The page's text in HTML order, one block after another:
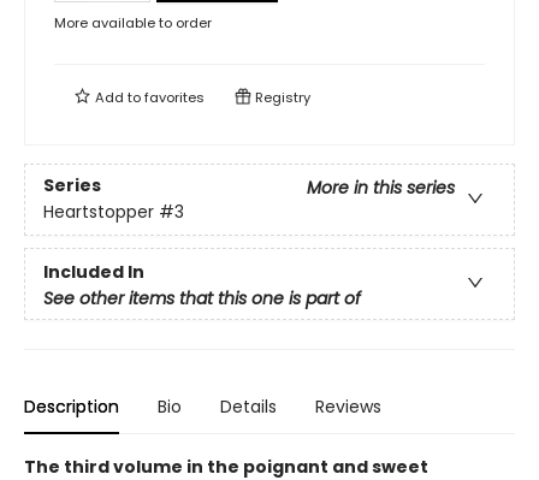
More available to order
Add tofavorites Registry
Series
More in this series
Heartstopper #3
Included In
See other items that this one is part of
Description Bio Details Reviews
The third volume in the poignant and sweet